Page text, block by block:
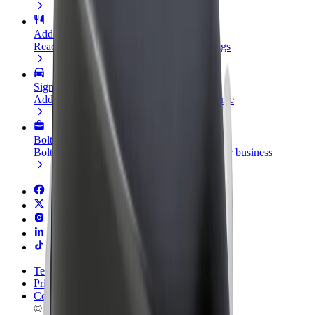
Add a restaurant or store
Reach more customers and increase earnings
Sign up as a fleet owner
Add your fleet to Bolt and boost your income
Bolt for Business
Bolt products and services scaled-up for your business
Terms & Conditions
Privacy
Cookies
© 2026 Bolt Technology OÜ